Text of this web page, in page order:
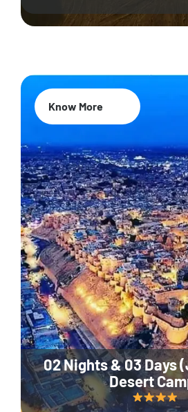
02 Nights & 03 Days
Desert
Know More